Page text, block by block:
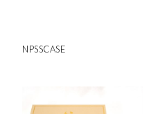
NPSSCASE